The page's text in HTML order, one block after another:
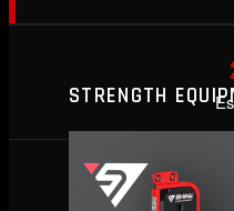
STRENGTH